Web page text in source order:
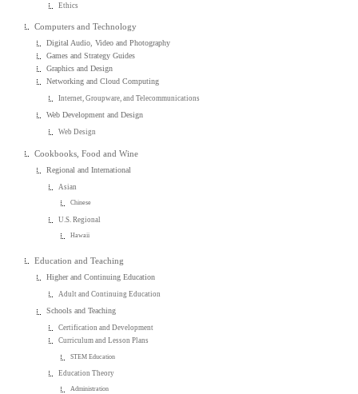
Ethics
Computers and Technology
Digital Audio, Video and Photography
Games and Strategy Guides
Graphics and Design
Networking and Cloud Computing
Internet, Groupware, and Telecommunications
Web Development and Design
Web Design
Cookbooks, Food and Wine
Regional and International
Asian
Chinese
U.S. Regional
Hawaii
Education and Teaching
Higher and Continuing Education
Adult and Continuing Education
Schools and Teaching
Certification and Development
Curriculum and Lesson Plans
STEM Education
Education Theory
Administration